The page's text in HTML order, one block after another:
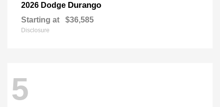
2026 Dodge Durango
Starting at $36,585
Disclosure
5